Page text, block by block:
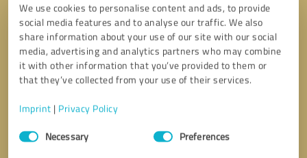
We use cookies to personalise content and ads, to provide
social media features and to analyse our traffic. We also
share information about your use of our site with our social
media, advertising and analytics partners who may combine
it with other information that you’ve provided to them or
that they’ve collected from your use of their services.
Imprint | Privacy Policy
Consent
SelectionNecessary Preferences
Send message